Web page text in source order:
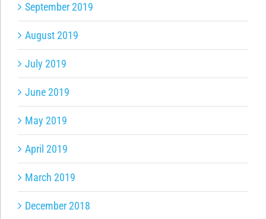
September 2019
August 2019
July 2019
June 2019
May 2019
April 2019
March 2019
December 2018